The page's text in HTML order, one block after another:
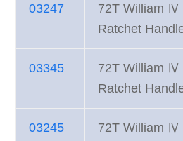
03247
72T William Ⅳ
Ratchet
03345
72T William Ⅳ
Ratchet
03245
72T William Ⅳ